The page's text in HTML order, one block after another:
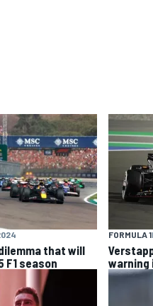
that will
F1 season
FORMULA 1
warning